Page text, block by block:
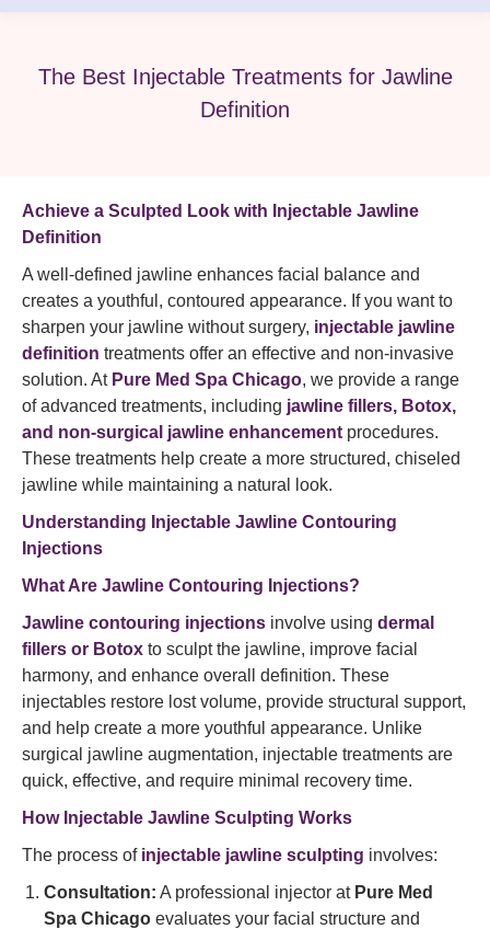
The Best Injectable Treatments for Jawline
Definition
Achieve a Sculpted Look with Injectable Jawline
Definition
A well-defined jawline enhances facial balance and
creates a youthful, contoured appearance. If you want to
sharpen your jawline without surgery, injectable jawline
definition treatments offer an effective and non-invasive
solution. At Pure Med Spa Chicago, we provide a range
of advanced treatments, including jawline fillers, Botox,
and non-surgical jawline enhancement procedures.
These treatments help create a more structured, chiseled
jawline while maintaining a natural look.
Understanding Injectable Jawline Contouring
Injections
What Are Jawline Contouring Injections?
Jawline contouring injections involve using dermal
fillers or Botox to sculpt the jawline, improve facial
harmony, and enhance overall definition. These
injectables restore lost volume, provide structural support,
and help create a more youthful appearance. Unlike
surgical jawline augmentation, injectable treatments are
quick, effective, and require minimal recovery time.
How Injectable Jawline Sculpting Works
The process of injectable jawline sculpting involves:
Consultation: A professional injector at Pure Med
Spa Chicago evaluates your facial structure and